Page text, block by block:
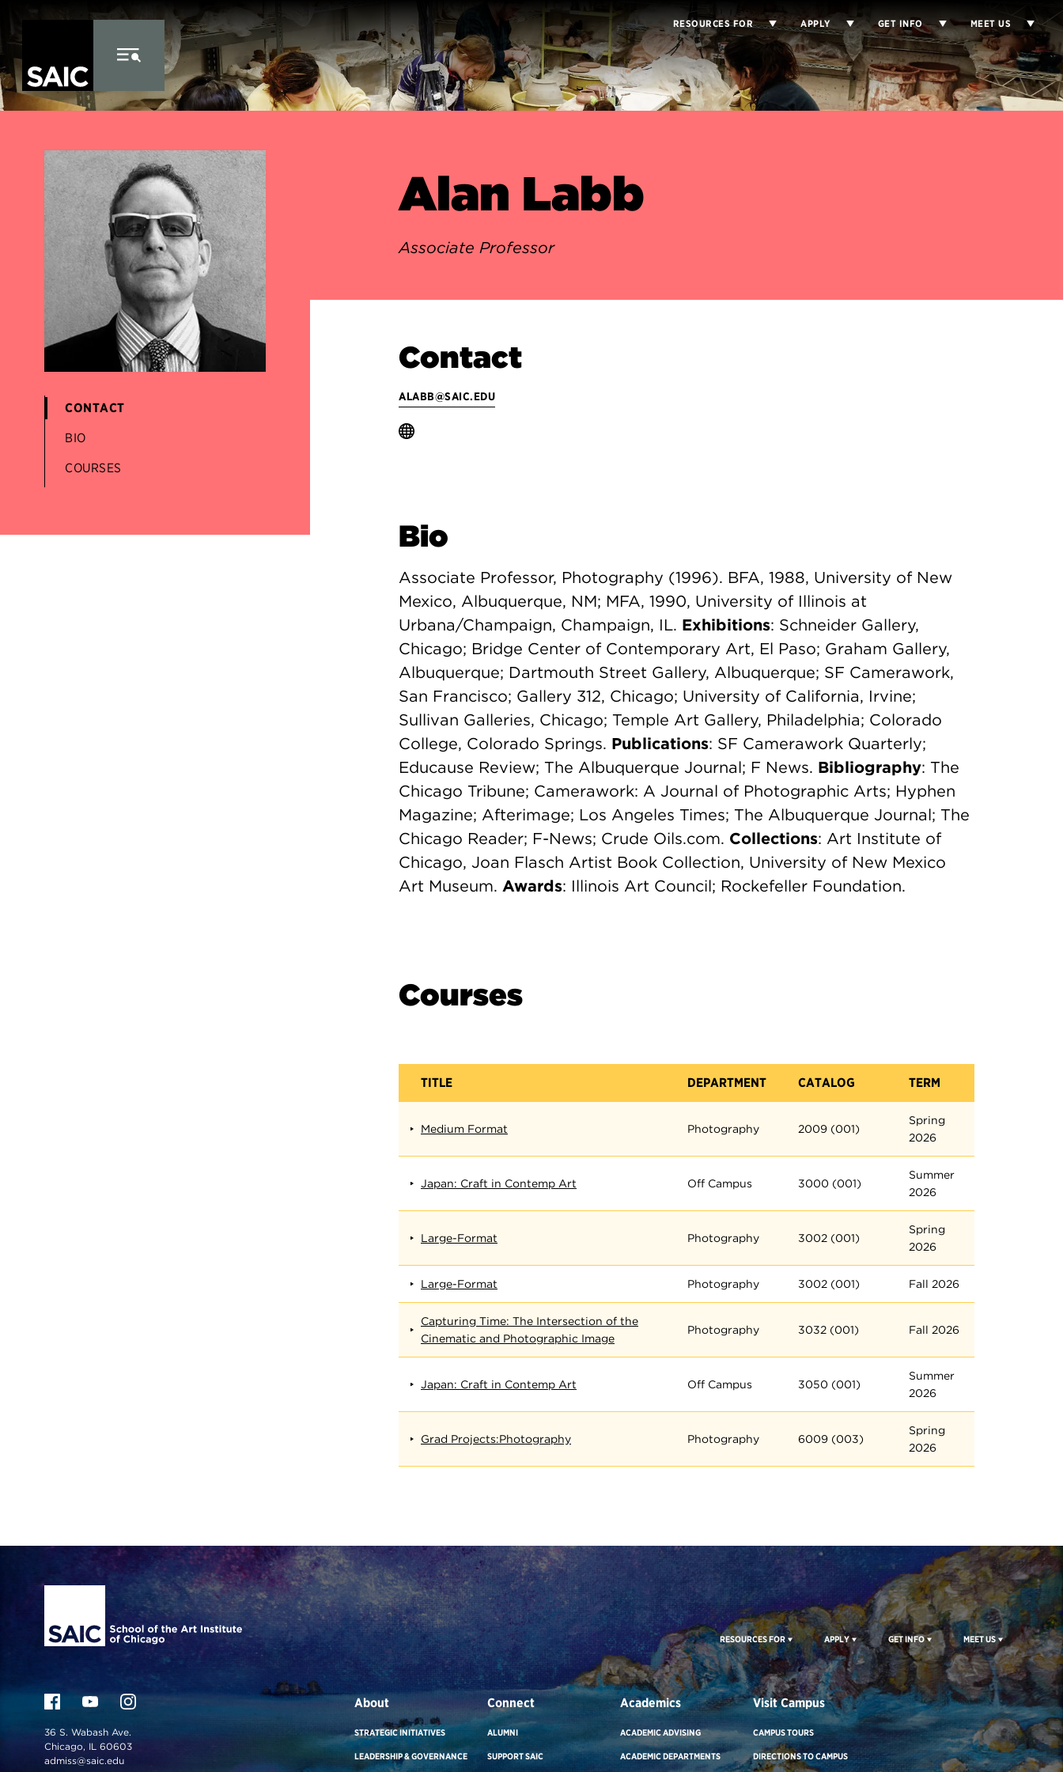
Skip to Content
RESOURCES FOR APPLY GET INFO MEET US
CONTACT
BIO
COURSES
Alan Labb
Associate Professor
Contact
ALABB@SAIC.EDU
Bio
Associate Professor, Photography (1996). BFA, 1988, University of New
Mexico, Albuquerque, NM; MFA, 1990, University of Illinois at
Urbana/Champaign, Champaign, IL. Exhibitions: Schneider Gallery,
Chicago; Bridge Center of Contemporary Art, El Paso; Graham Gallery,
Albuquerque; Dartmouth Street Gallery, Albuquerque; SF Camerawork,
San Francisco; Gallery 312, Chicago; University of California, Irvine;
Sullivan Galleries, Chicago; Temple Art Gallery, Philadelphia; Colorado
College, Colorado Springs. Publications: SF Camerawork Quarterly;
Educause Review; The Albuquerque Journal; F News. Bibliography: The
Chicago Tribune; Camerawork: A Journal of Photographic Arts; Hyphen
Magazine; Afterimage; Los Angeles Times; The Albuquerque Journal; The
Chicago Reader; F-News; Crude Oils.com. Collections: Art Institute of
Chicago, Joan Flasch Artist Book Collection, University of New Mexico
Art Museum. Awards: Illinois Art Council; Rockefeller Foundation.
Courses
TITLE DEPARTMENT CATALOG TERM
Medium Format Photography 2009 (001)
Spring
2026
Japan: Craft in Contemp Art Off Campus 3000 (001)
Summer
2026
Large-Format Photography 3002 (001)
Spring
2026
Large-Format Photography 3002 (001) Fall 2026
Capturing Time: The Intersection of the
Cinematic and Photographic Image
Photography 3032 (001) Fall 2026
Japan: Craft in Contemp Art Off Campus 3050 (001)
Summer
2026
Grad Projects:Photography Photography 6009 (003)
Spring
2026
Site Footer
RESOURCES FOR APPLY GET INFO MEET US
36 S. Wabash Ave.
Chicago, IL 60603
admiss@saic.edu
About
STRATEGIC INITIATIVES
LEADERSHIP & GOVERNANCE
Connect
ALUMNI
SUPPORT SAIC
Academics
ACADEMIC ADVISING
ACADEMIC DEPARTMENTS
Visit Campus
CAMPUS TOURS
DIRECTIONS TO CAMPUS